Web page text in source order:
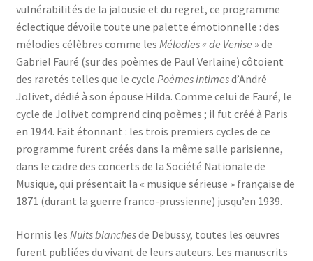
vulnérabilités de la jalousie et du regret, ce programme
éclectique dévoile toute une palette émotionnelle : des
mélodies célèbres comme les Mélodies « de Venise » de
Gabriel Fauré (sur des poèmes de Paul Verlaine) côtoient
des raretés telles que le cycle Poèmes intimesd’André
Jolivet, dédié à son épouse Hilda. Comme celui de Fauré, le
cycle de Jolivet comprend cinq poèmes ; il fut créé à Paris
en 1944. Fait étonnant : les trois premiers cycles de ce
programme furent créés dans la même salle parisienne,
dans le cadre des concerts de la Société Nationale de
Musique, qui présentait la « musique sérieuse » française de
1871 (durant la guerre franco-prussienne) jusqu’en 1939.
Hormis les Nuits blanchesde Debussy, toutes les œuvres
furent publiées du vivant de leurs auteurs. Les manuscrits